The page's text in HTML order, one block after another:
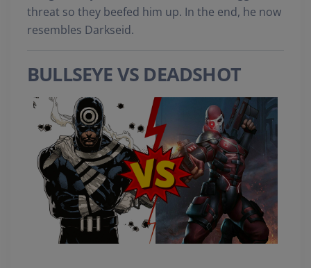
threat so they beefed him up. In the end, he now
resembles Darkseid.
BULLSEYE VS DEADSHOT